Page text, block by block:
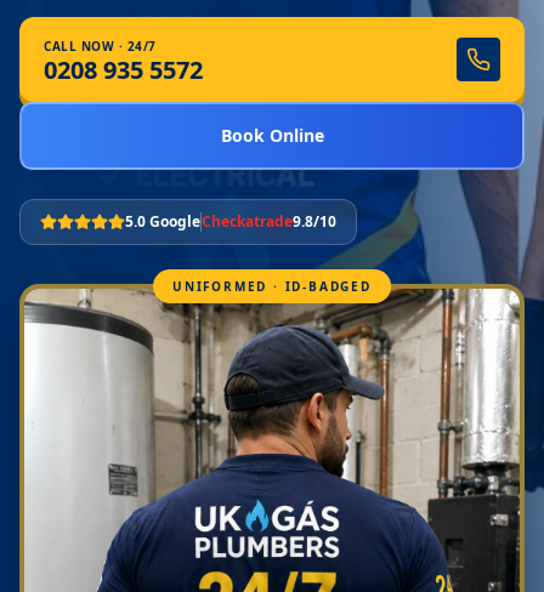
CALL NOW · 24/7
0208 935 5572
Book Online
5.0 GoogleCheckatrade9.8/10
UNIFORMED · ID-BADGED